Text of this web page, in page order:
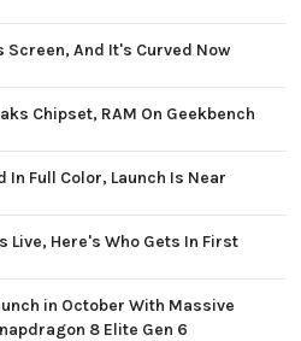
Screen, And It's Curved Now
Chipset, RAM On Geekbench
In Full Color, Launch Is Near
Live, Here's Who Gets In First
in October With Massive
8 Elite Gen 6